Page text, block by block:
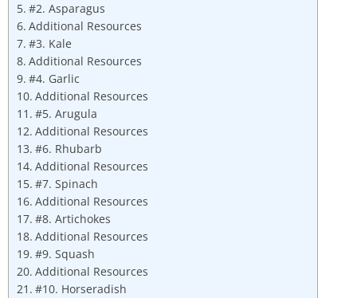
#2. Asparagus
Additional Resources
#3. Kale
Additional Resources
#4. Garlic
Additional Resources
#5. Arugula
Additional Resources
#6. Rhubarb
Additional Resources
#7. Spinach
Additional Resources
#8. Artichokes
Additional Resources
#9. Squash
Additional Resources
#10. Horseradish